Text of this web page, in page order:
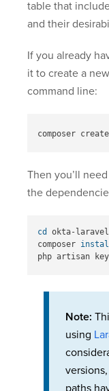
table that
and their
If you already
it to create a
command line:
composer
Then you’ll
the
cd okta-
composer
Note:
using
paths